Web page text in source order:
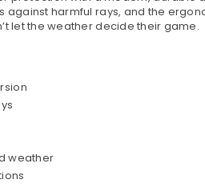
harmful rays, and the
let the weather decide their game.
weather